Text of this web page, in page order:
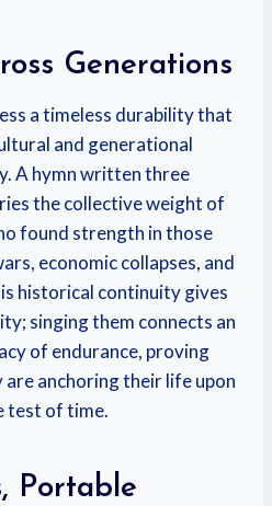
Generations
a timeless durability that
and generational
A hymn written three
the collective weight of
found strength in those
economic collapses, and
historical continuity gives
singing them connects an
of endurance, proving
anchoring their life upon
test of time.
Portable